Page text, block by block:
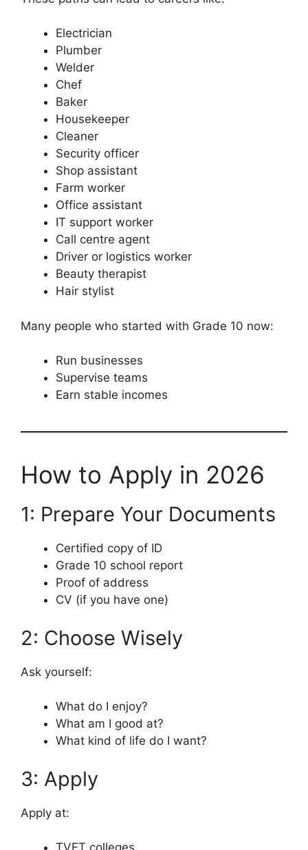
Electrician
Plumber
Welder
Chef
Baker
Housekeeper
Cleaner
Security officer
Shop assistant
Farm worker
Office assistant
IT support worker
Call centre agent
Driver or logistics worker
Beauty therapist
Hair stylist
Many people who started with Grade 10 now:
Run businesses
Supervise teams
Earn stable incomes
How to Apply in 2026
1: Prepare Your Documents
Certified copy of ID
Grade 10 school report
Proof of address
CV (if you have one)
2: Choose Wisely
Ask yourself:
What do I enjoy?
What am I good at?
What kind of life do I want?
3: Apply
Apply at: